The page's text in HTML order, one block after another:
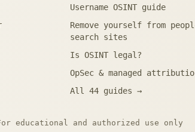
Username OSINT guide
Remove yourself from
search sites
Is OSINT legal?
OpSec & managed
All 44 guides →
educational and authorized use only